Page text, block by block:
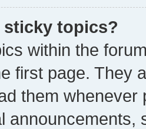
sticky topics?
within the
first page. They
them whenever
announcements,